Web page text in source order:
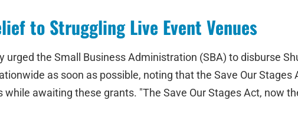
to Struggling Live Event Venues
urged the Small Business Administration (SBA) to disburse
as soon as possible, noting that the Save Our Stages
awaiting these grants. "The Save Our Stages Act, now